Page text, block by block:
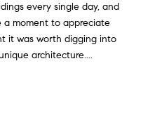
every single day, and
a moment to appreciate
it was worth digging into
architecture....